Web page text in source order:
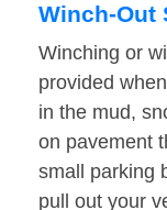
Winch-Out
Winching or
provided
in the mud,
on pavement
small parking
pull out your